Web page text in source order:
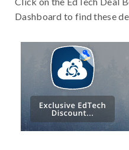
Dashboard to find these